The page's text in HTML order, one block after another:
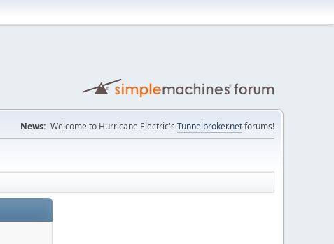
News: Welcome to Hurricane Electric's Tunnelbroker.netforums!